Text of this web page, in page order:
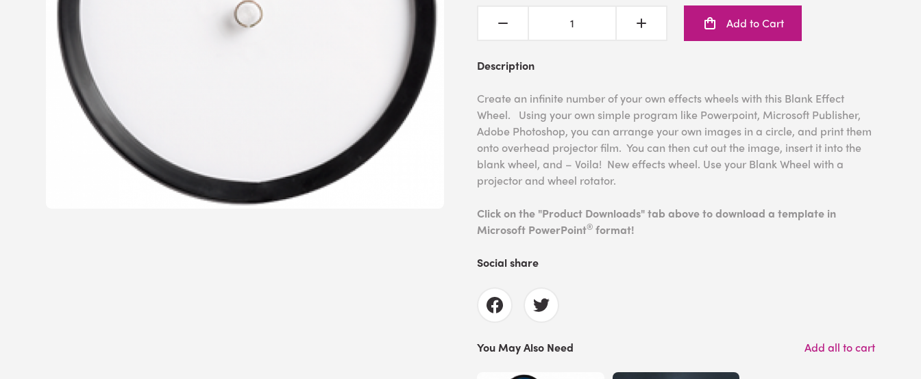
Add to Cart
Description
Create an infinite number of your own effects wheels with this Blank Effect
Wheel. Using your own simple program like Powerpoint, Microsoft Publisher,
Adobe Photoshop, you can arrange your own images in a circle, and print them
onto overhead projector film. You can then cut out the image, insert it into the
blank wheel, and – Voila! New effects wheel. Use your Blank Wheel with a
projector and wheel rotator.
Click on the "Product Downloads" tab above to download a template in
Microsoft PowerPoint® format!
Social share
You May Also Need Add all to cart